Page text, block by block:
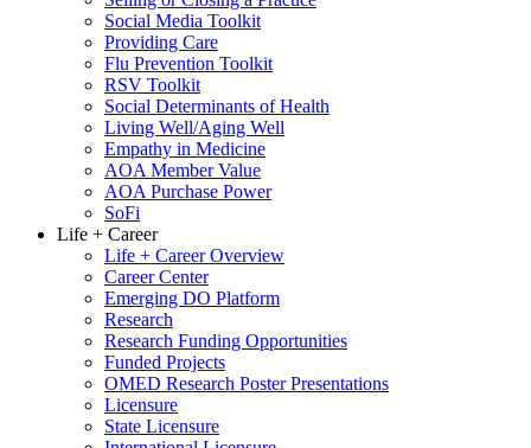
Social Media Toolkit
Providing Care
Flu Prevention Toolkit
RSV Toolkit
Social Determinants of Health
Living Well/Aging Well
Empathy in Medicine
AOA Member Value
AOA Purchase Power
SoFi
Life + Career
Life + Career Overview
Career Center
Emerging DO Platform
Research
Research Funding Opportunities
Funded Projects
OMED Research Poster Presentations
Licensure
State Licensure